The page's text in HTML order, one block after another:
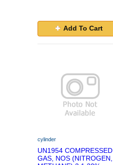
Add To Cart
cylinder
UN1954 COMPRESSED
GAS, NOS (NITROGEN,